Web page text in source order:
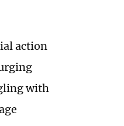
action
with